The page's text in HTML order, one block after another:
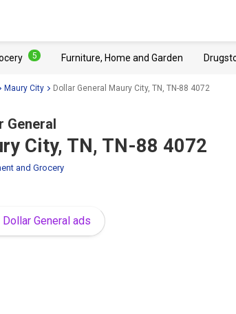
5 Furniture, Home and Garden
Maury City Dollar General Maury City, TN, TN-88 4072
General
City, TN, TN-88 4072
and Grocery
General ads